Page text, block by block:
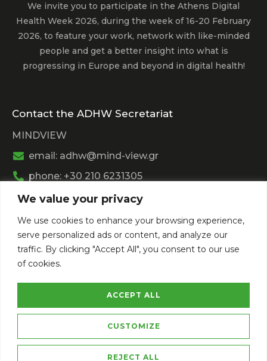
We value your privacy
We use cookies to enhance your browsing experience,
serve personalized ads or content, and analyze our
traffic. By clicking "Accept All", you consent to our use
of cookies.
CUSTOMIZE
REJECT ALL
ACCEPT ALL
We invite you to participate in the Athens Digital
Health Week 2026, during the week of 16-20 February
2026, to feature your work, network with like-minded
people and get a better insight into what is
progressing in Europe and beyond in digital health!
Contact the ADHW Secretariat
MINDVIEW
email: adhw@mind-view.gr
phone: +30 210 6231305
Past Event
ViewAthens Digital Health Week 2025
Athens Digital Health Week 2024
Privacy Policy Terms of Service